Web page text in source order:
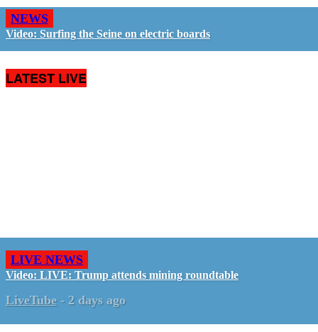
NEWS
Video: Surfing the Seine on electric boards
LATEST LIVE
LIVE NEWS
Video: LIVE: Trump attends mining roundtable
LiveTube - 2 days ago